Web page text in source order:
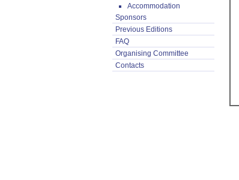
Accommodation
Sponsors
Previous Editions
FAQ
Organising Committee
Contacts